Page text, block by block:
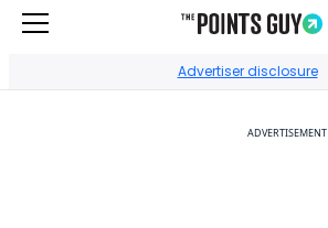
Advertiser disclosure
ADVERTISEMENT